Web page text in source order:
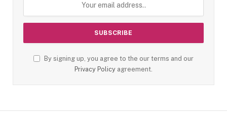
By signing up, you agree to the our terms and our
Privacy Policy agreement.